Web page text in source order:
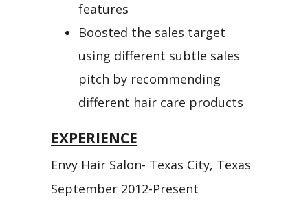
features
Boosted the sales target
using different subtle sales
pitch by recommending
different hair care products
EXPERIENCE
Envy Hair Salon- Texas City, Texas
September 2012-Present